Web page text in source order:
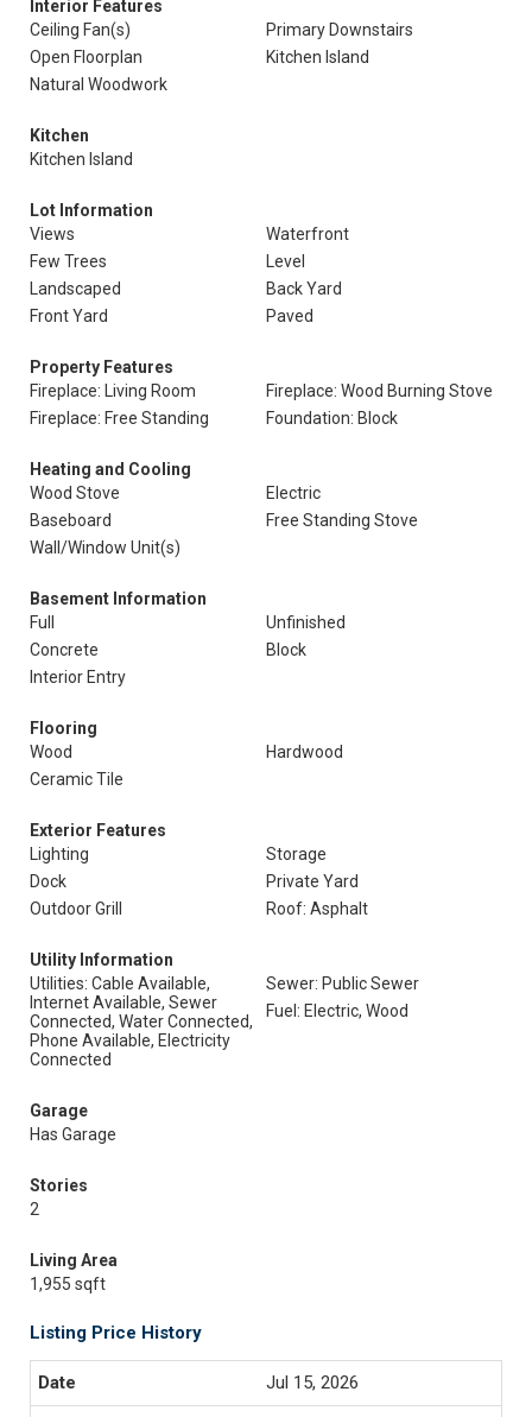
Interior Features
Ceiling Fan(s)
Primary Downstairs
Open Floorplan
Kitchen Island
Natural Woodwork
Kitchen
Kitchen Island
Lot Information
Views
Waterfront
Few Trees
Level
Landscaped
Back Yard
Front Yard
Paved
Property Features
Fireplace: Living Room
Fireplace: Wood Burning Stove
Fireplace: Free Standing
Foundation: Block
Heating and Cooling
Wood Stove
Electric
Baseboard
Free Standing Stove
Wall/Window Unit(s)
Basement Information
Full
Unfinished
Concrete
Block
Interior Entry
Flooring
Wood
Hardwood
Ceramic Tile
Exterior Features
Lighting
Storage
Dock
Private Yard
Outdoor Grill
Roof: Asphalt
Utility Information
Utilities: Cable Available,
Internet Available, Sewer
Connected, Water Connected,
Phone Available, Electricity
Connected
Sewer: Public Sewer
Fuel: Electric, Wood
Garage
Has Garage
Stories
2
Living Area
1,955 sqft
Listing Price History
Jul 15, 2026